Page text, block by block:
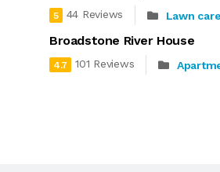
5 44 Reviews Lawn
Broadstone River House
4.7 101 Reviews